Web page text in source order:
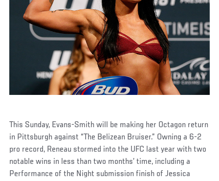
This Sunday, Evans-Smith will be making her Octagon return
in Pittsburgh against “The Belizean Bruiser.” Owning a 6-2
pro record, Reneau stormed into the UFC last year with two
notable wins in less than two months’ time, including a
Performance of the Night submission finish of Jessica